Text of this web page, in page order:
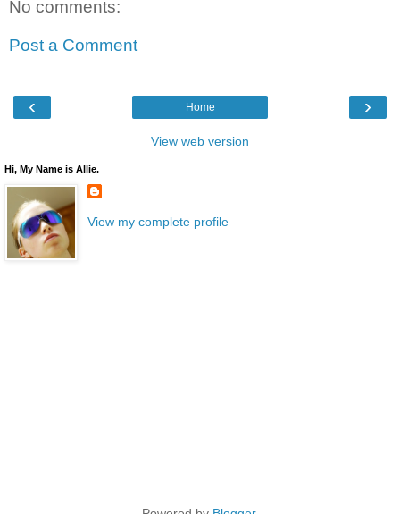
No comments:
Post a Comment
‹ ›
Home
View web version
Hi, My Name is Allie.
View my complete profile